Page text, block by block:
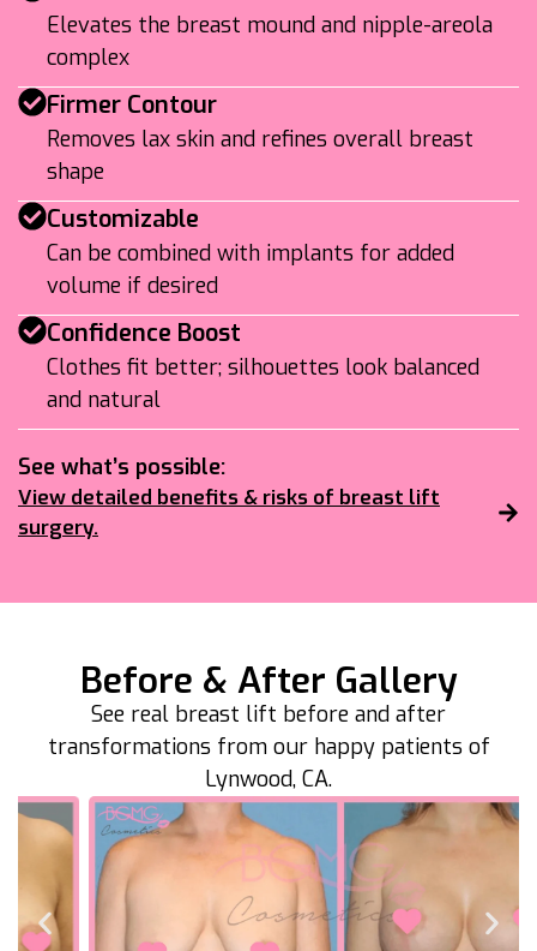
Elevates the breast mound and nipple-areola
complex
Firmer Contour
Removes lax skin and refines overall breast
shape
Customizable
Can be combined with implants for added
volume if desired
Confidence Boost
Clothes fit better; silhouettes look balanced
and natural
See what’s possible:
View detailed benefits & risks of breast lift
surgery.
Before & After Gallery
See real breast lift before and after
transformations from our happy patients of
Lynwood, CA.